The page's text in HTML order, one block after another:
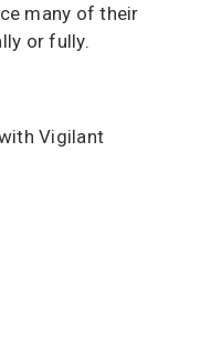
many of their
or fully.